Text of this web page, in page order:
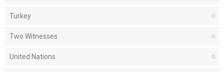
Turkey
Two Witnesses
United Nations